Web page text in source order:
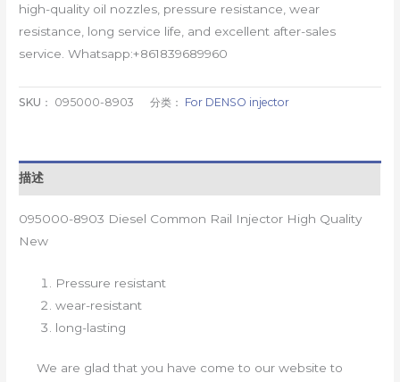
high-quality oil nozzles, pressure resistance, wear
resistance, long service life, and excellent after-sales
service. Whatsapp:+861839689960
SKU： 095000-8903 分类： For DENSO injector
描述
095000-8903 Diesel Common Rail Injector High Quality
New
Pressure resistant
wear-resistant
long-lasting
We are glad that you have come to our website to